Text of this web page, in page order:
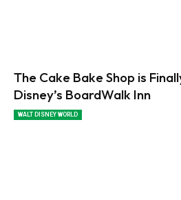
The Cake Bake Shop is
Disney’s BoardWalk Inn
WALT DISNEY WORLD